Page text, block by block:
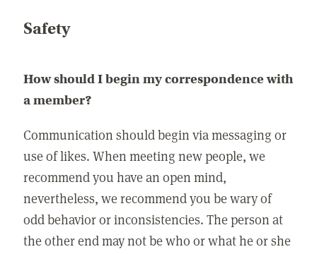
Safety
How should I begin my correspondence with
a member?
Communication should begin via messaging or
use of likes. When meeting new people, we
recommend you have an open mind,
nevertheless, we recommend you be wary of
odd behavior or inconsistencies. The person at
the other end may not be who or what he or she